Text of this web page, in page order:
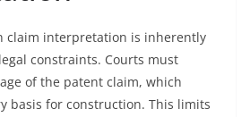
claim interpretation is inherently
constraints. Courts must
of the patent claim, which
basis for construction. This limits